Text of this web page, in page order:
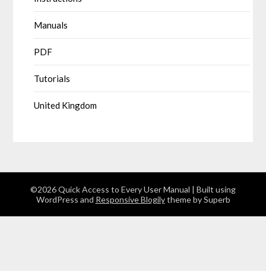
Manuals
PDF
Tutorials
United Kingdom
©2026 Quick Access to Every User Manual | Built using
WordPress and Responsive Blogilytheme by Superb